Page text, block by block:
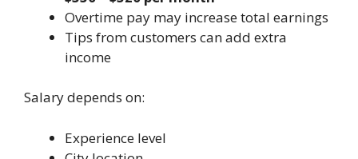
Overtime pay may increase total earnings
Tips from customers can add extra
income
Salary depends on:
Experience level